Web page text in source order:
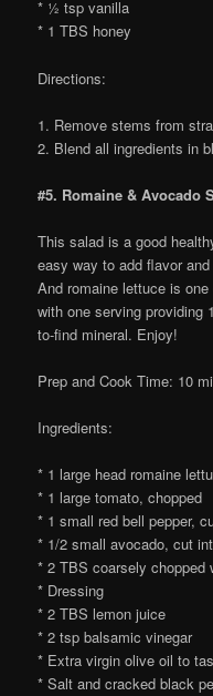
* ½ tsp vanilla
* 1 TBS honey
Directions:
1. Remove stems from
2. Blend all ingredients in
#5. Romaine & Avocado
This salad is a good
easy way to add flavor
And romaine lettuce is
with one serving providing
to-find mineral. Enjoy!
Prep and Cook Time: 10
Ingredients:
* 1 large head romaine
* 1 large tomato, chopped
* 1 small red bell pepper,
* 1/2 small avocado, cut
* 2 TBS coarsely chopped
* Dressing
* 2 TBS lemon juice
* 2 tsp balsamic vinegar
* Extra virgin olive oil to
* Salt and cracked black